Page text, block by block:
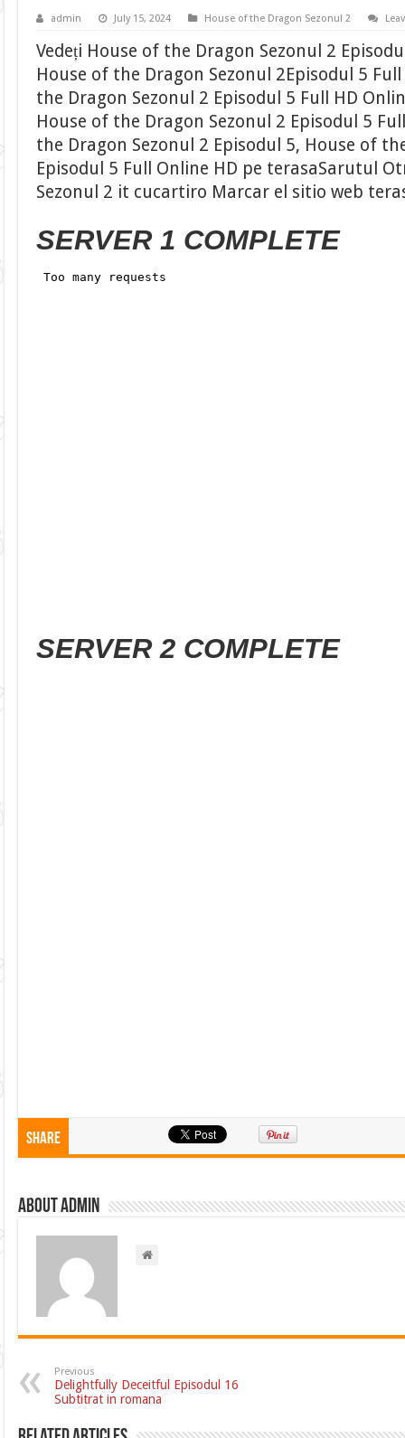
admin July 15, 2024 House of the Dragon Sezonul 2
Vedeți House of the Dragon Sezonul 2
House of the Dragon Sezonul 2Episodul 5
the Dragon Sezonul 2 Episodul 5 Full HD
House of the Dragon Sezonul 2 Episodul 5
the Dragon Sezonul 2 Episodul 5, House of
Episodul 5 Full Online HD pe terasaSarutul
Sezonul 2 it cucartiro Marcar el sitio web
SERVER 1 COMPLETE
SERVER 2 COMPLETE
Share
About admin
Previous
Delightfully Deceitful Episodul 16
Subtitrat in romana